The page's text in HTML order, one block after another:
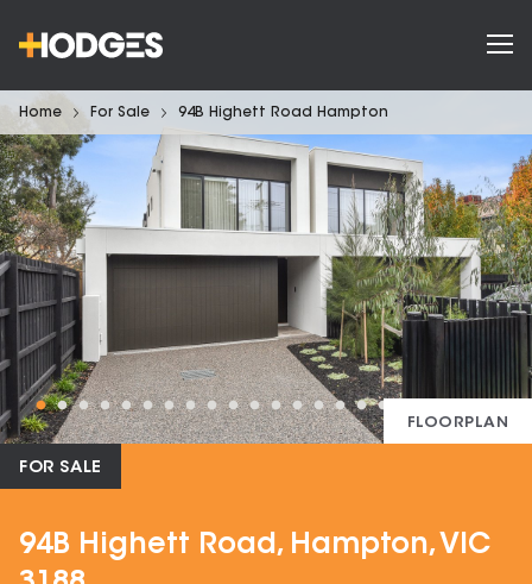
Home For Sale 94B Highett Road Hampton
FLOORPLAN
FOR SALE
94B Highett Road, Hampton, VIC